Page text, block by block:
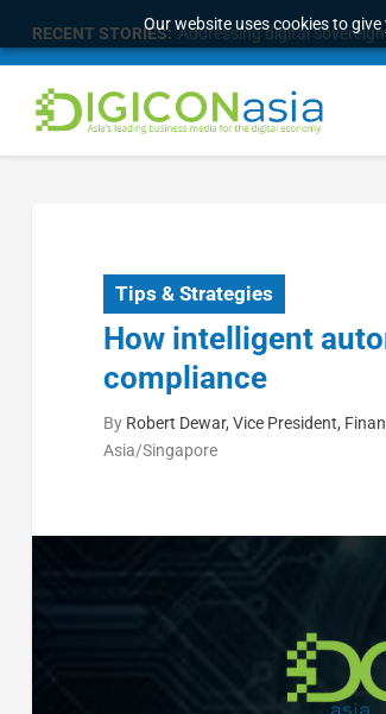
Our website uses cookies to
RECENT STORIES: Malaysia Broadens
Tips & Strategies
How intelligent
compliance
By Robert Dewar, Vice President,
Asia/Singapore